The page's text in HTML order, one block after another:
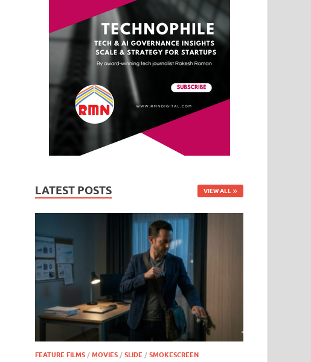
LATEST POSTS VIEW ALL
FEATURE FILMS /MOVIES /SLIDE /SMOKESCREEN